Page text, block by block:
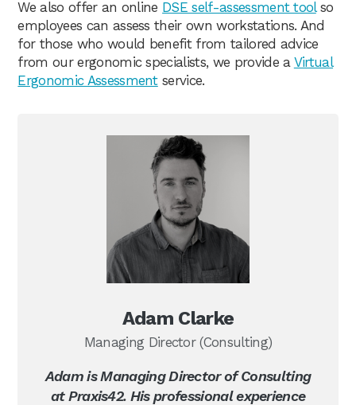
We also offer an online DSE self-assessment toolso
employees can assess their own workstations. And
for those who would benefit from tailored advice
from our ergonomic specialists, we provide a Virtual
Ergonomic Assessmentservice.
Adam Clarke
Managing Director (Consulting)
Adam is Managing Director of Consulting
at Praxis42. His professional experience